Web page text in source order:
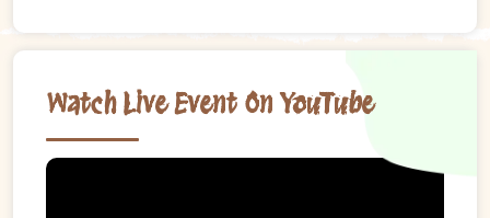
Watch Live Event On YouTube